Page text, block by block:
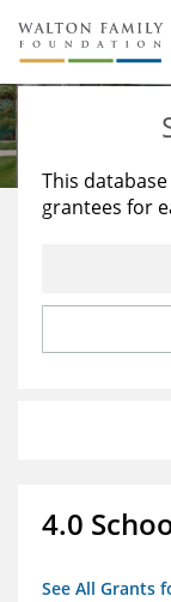
About Us
Staff
Reports &
Stories
Education
Learning
This
grantees for
4.0
See All Grants